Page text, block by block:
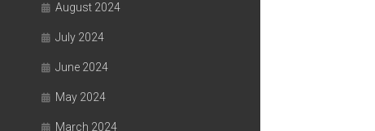
August 2024
July 2024
June 2024
May 2024
March 2024